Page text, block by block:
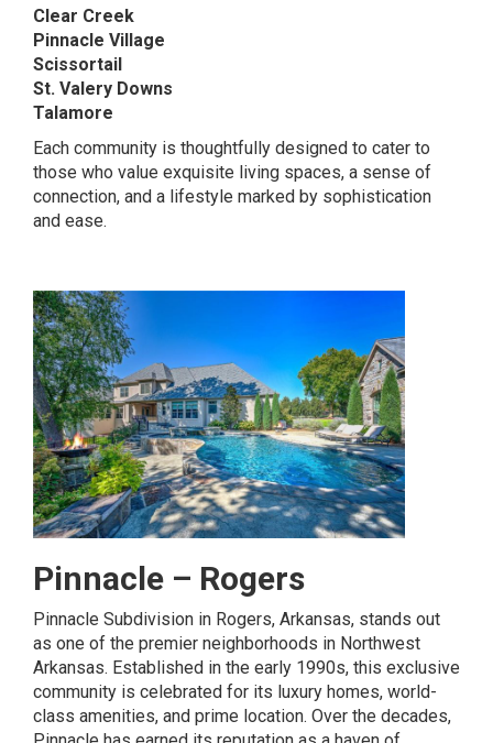
Clear Creek
Pinnacle Village
Scissortail
St. Valery Downs
Talamore
Each community is thoughtfully designed to cater to
those who value exquisite living spaces, a sense of
connection, and a lifestyle marked by sophistication
and ease.
Pinnacle – Rogers
Pinnacle Subdivision in Rogers, Arkansas, stands out
as one of the premier neighborhoods in Northwest
Arkansas. Established in the early 1990s, this exclusive
community is celebrated for its luxury homes, world-
class amenities, and prime location. Over the decades,